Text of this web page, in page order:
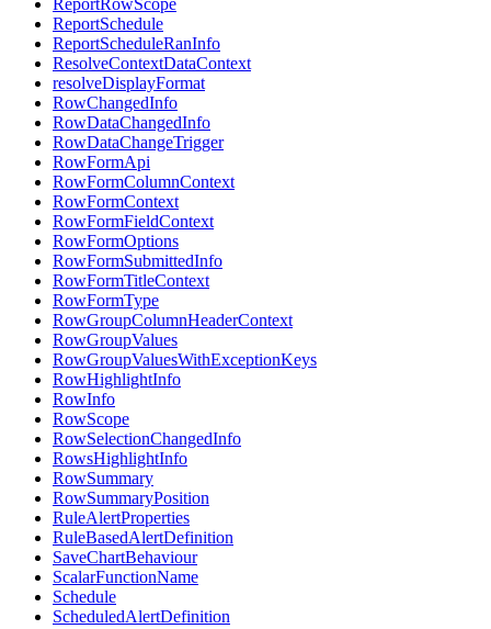
ReportRowScope
ReportSchedule
ReportScheduleRanInfo
ResolveContextDataContext
resolveDisplayFormat
RowChangedInfo
RowDataChangedInfo
RowDataChangeTrigger
RowFormApi
RowFormColumnContext
RowFormContext
RowFormFieldContext
RowFormOptions
RowFormSubmittedInfo
RowFormTitleContext
RowFormType
RowGroupColumnHeaderContext
RowGroupValues
RowGroupValuesWithExceptionKeys
RowHighlightInfo
RowInfo
RowScope
RowSelectionChangedInfo
RowsHighlightInfo
RowSummary
RowSummaryPosition
RuleAlertProperties
RuleBasedAlertDefinition
SaveChartBehaviour
ScalarFunctionName
Schedule
ScheduledAlertDefinition